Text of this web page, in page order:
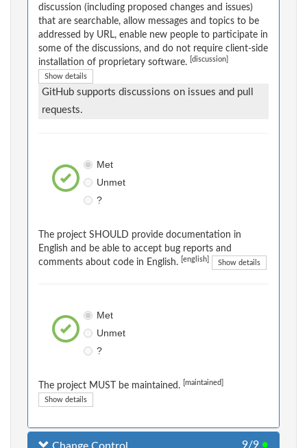
discussion (including proposed changes and issues)
that are searchable, allow messages and topics to be
addressed by URL, enable new people to participate in
some of the discussions, and do not require client-side
installation of proprietary software.
[discussion]
Show details
GitHub supports discussions on issues and pull
requests.
Met
Unmet
?
The project SHOULD provide documentation in
English and be able to accept bug reports and
comments about code in English.
[english] Show details
Met
Unmet
?
The project MUST be maintained. [maintained]
Show details
9/9 ●